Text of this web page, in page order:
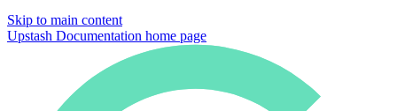
Skip to main content
Upstash Documentation home page